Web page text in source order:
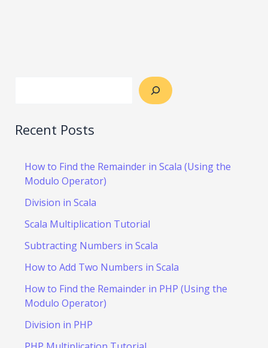
Recent Posts
How to Find the Remainder in Scala (Using the
Modulo Operator)
Division in Scala
Scala Multiplication Tutorial
Subtracting Numbers in Scala
How to Add Two Numbers in Scala
How to Find the Remainder in PHP (Using the
Modulo Operator)
Division in PHP